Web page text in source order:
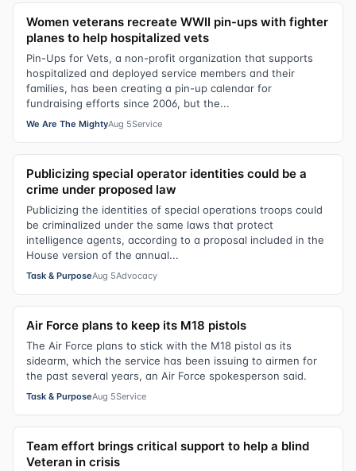
Women veterans recreate WWII pin-ups with fighter
planes to help hospitalized vets
Pin-Ups for Vets, a non-profit organization that supports
hospitalized and deployed service members and their
families, has been creating a pin-up calendar for
fundraising efforts since 2006, but the...
We Are The MightyAug 5Service
Publicizing special operator identities could be a
crime under proposed law
Publicizing the identities of special operations troops could
be criminalized under the same laws that protect
intelligence agents, according to a proposal included in the
House version of the annual...
Task & PurposeAug 5Advocacy
Air Force plans to keep its M18 pistols
The Air Force plans to stick with the M18 pistol as its
sidearm, which the service has been issuing to airmen for
the past several years, an Air Force spokesperson said.
Task & PurposeAug 5Service
Team effort brings critical support to help a blind
Veteran in crisis